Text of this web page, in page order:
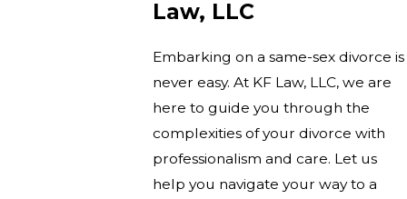
Law, LLC
Embarking on a same-sex divorce is
never easy. At KF Law, LLC, we are
here to guide you through the
complexities of your divorce with
professionalism and care. Let us
help you navigate your way to a